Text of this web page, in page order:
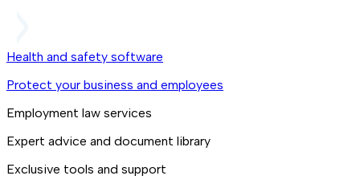
Health and safety software
Protect your business and employees
Employment law services
Expert advice and document library
Exclusive tools and support